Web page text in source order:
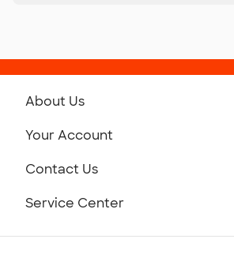
About Us
Your Account
Contact Us
Service Center